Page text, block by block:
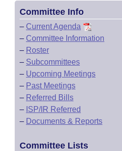
Committee Info
– Current Agenda
– Committee Information
– Roster
– Subcommittees
– Upcoming Meetings
– Past Meetings
– Referred Bills
– ISP/IR Referred
– Documents & Reports
Committee Lists